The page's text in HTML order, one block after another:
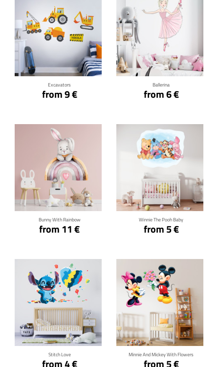
Excavators
from 9 €
Click for details
Ballerina
from 6 €
Click for details
Bunny With Rainbow
from 11 €
Click for details
Winnie The Pooh Baby
from 5 €
Click for details
Stitch Love
from 4 €
Click for details
Minnie And Mickey With Flowers
from 5 €
Click for details